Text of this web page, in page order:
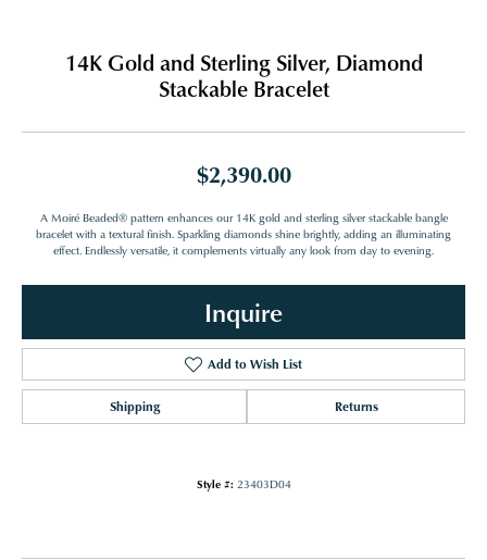
14K Gold and Sterling Silver, Diamond
Stackable Bracelet
$2,390.00
A Moiré Beaded® pattern enhances our 14K gold and sterling silver stackable bangle
bracelet with a textural finish. Sparkling diamonds shine brightly, adding an illuminating
effect. Endlessly versatile, it complements virtually any look from day to evening.
Inquire
Add to Wish List
Shipping Returns
Style #: 23403D04